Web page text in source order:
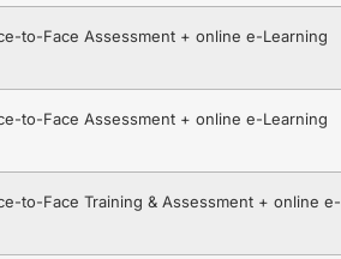
to-Face Assessment + online e-Learning
to-Face Assessment + online e-Learning
to-Face Training & Assessment + online e-